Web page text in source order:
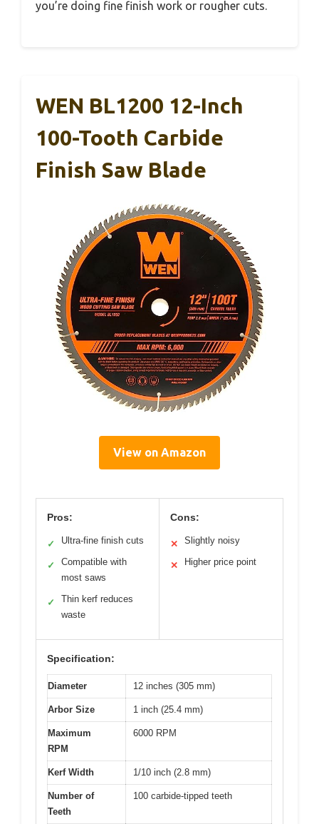
you’re doing fine finish work or rougher cuts.
WEN BL1200 12-Inch
100-Tooth Carbide
Finish Saw Blade
View on Amazon
Pros:
✓ Ultra-fine finish cuts
✓
Compatible with
most saws
✓
Thin kerf reduces
waste
Cons:
✕ Slightly noisy
✕ Higher price point
Specification:
Diameter 12 inches (305 mm)
Arbor Size 1 inch (25.4 mm)
Maximum
RPM
6000 RPM
Kerf Width 1/10 inch (2.8 mm)
Number of
Teeth
100 carbide-tipped teeth